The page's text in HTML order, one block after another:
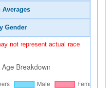
Averages
Gender
not represent actual race